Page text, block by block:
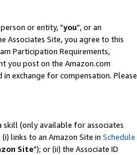
or entity, "you", or an
Associates Site, you agree to this
Participation Requirements,
you post on the Amazon.com
exchange for compensation. Please
skill (only available for associates
links to an Amazon Site in Schedule
Site"); or (ii) the Associate ID